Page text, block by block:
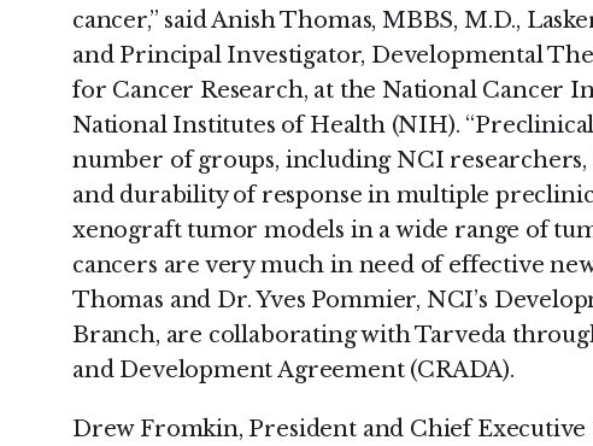
cancer,” said Anish Thomas, MBBS, M.D.,
and Principal Investigator, Developmental
for Cancer Research, at the National Cancer
National Institutes of Health (NIH).
number of groups, including NCI
and durability of response in multiple
xenograft tumor models in a wide range of
cancers are very much in need of effective
Thomas and Dr. Yves Pommier, NCI’s
Branch, are collaborating with Tarveda
and Development Agreement (CRADA).
Drew Fromkin, President and Chief